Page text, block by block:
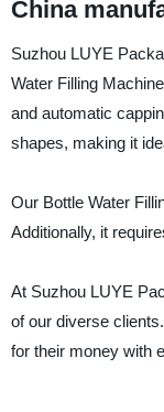
China
Suzhou LUYE
Water Filling
and automatic
shapes, making it
Our Bottle Water
Additionally, it
At Suzhou LUYE
of our diverse
for their money with